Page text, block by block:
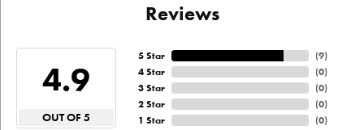
Reviews
4.9
OUT OF 5
5 Star
4 Star
3 Star
2 Star
1 Star
(9)
(0)
(0)
(0)
(0)